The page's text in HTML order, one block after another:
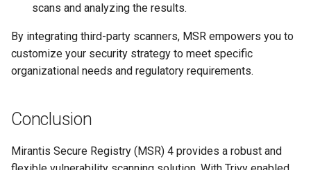
scans and analyzing the results.
By integrating third-party scanners, MSR empowers you to
customize your security strategy to meet specific
organizational needs and regulatory requirements.
Conclusion
Mirantis Secure Registry (MSR) 4 provides a robust and